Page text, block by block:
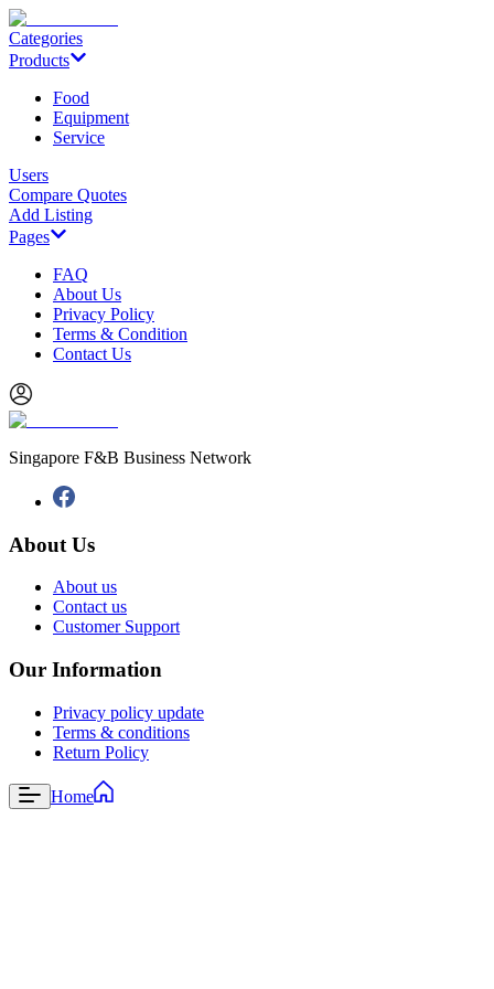
Categories
Products
Food
Equipment
Service
Users
Compare Quotes
Add Listing
Pages
FAQ
About Us
Privacy Policy
Terms & Condition
Contact Us
Singapore F&B Business Network
About Us
About us
Contact us
Customer Support
Our Information
Privacy policy update
Terms & conditions
Return Policy
Home